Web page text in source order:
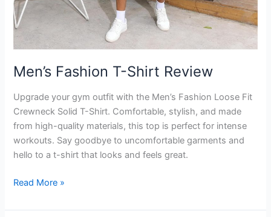
Men’s Fashion T-Shirt Review
Upgrade your gym outfit with the Men’s Fashion Loose Fit
Crewneck Solid T-Shirt. Comfortable, stylish, and made
from high-quality materials, this top is perfect for intense
workouts. Say goodbye to uncomfortable garments and
hello to a t-shirt that looks and feels great.
Men’s
T-
Read More »